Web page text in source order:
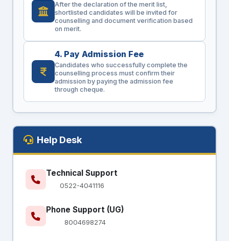
After the declaration of the merit list,
shortlisted candidates will be invited for
counselling and document verification based
on merit.
4. Pay Admission Fee
Candidates who successfully complete the
counselling process must confirm their
admission by paying the admission fee
through cheque.
Help Desk
Technical Support
0522-4041116
Phone Support (UG)
8004698274